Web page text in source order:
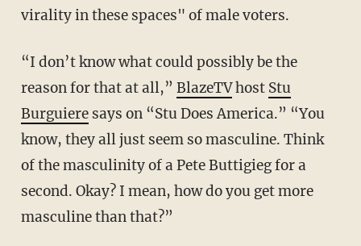
virality in these spaces" of male voters.
“I don’t know what could possibly be the
reason for that at all,” BlazeTVhost Stu
Burguieresays on “Stu Does America.” “You
know, they all just seem so masculine. Think
of the masculinity of a Pete Buttigieg for a
second. Okay? I mean, how do you get more
masculine than that?”